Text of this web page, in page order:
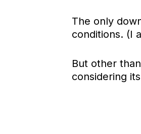
The only
conditions. (I
But other
considering